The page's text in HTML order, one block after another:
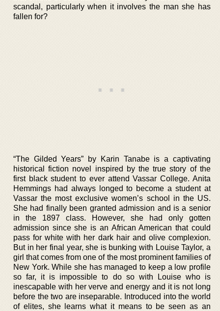
scandal, particularly when it involves the man she has
fallen for?
“The Gilded Years” by Karin Tanabe is a captivating
historical fiction novel inspired by the true story of the
first black student to ever attend Vassar College. Anita
Hemmings had always longed to become a student at
Vassar the most exclusive women’s school in the US.
She had finally been granted admission and is a senior
in the 1897 class. However, she had only gotten
admission since she is an African American that could
pass for white with her dark hair and olive complexion.
But in her final year, she is bunking with Louise Taylor, a
girl that comes from one of the most prominent families of
New York. While she has managed to keep a low profile
so far, it is impossible to do so with Louise who is
inescapable with her verve and energy and it is not long
before the two are inseparable. Introduced into the world
of elites, she learns what it means to be seen as an